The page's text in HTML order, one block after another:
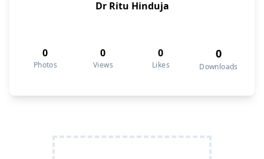
Dr Ritu Hinduja
0
Photos
0
Views
0
Likes
0
Downloads